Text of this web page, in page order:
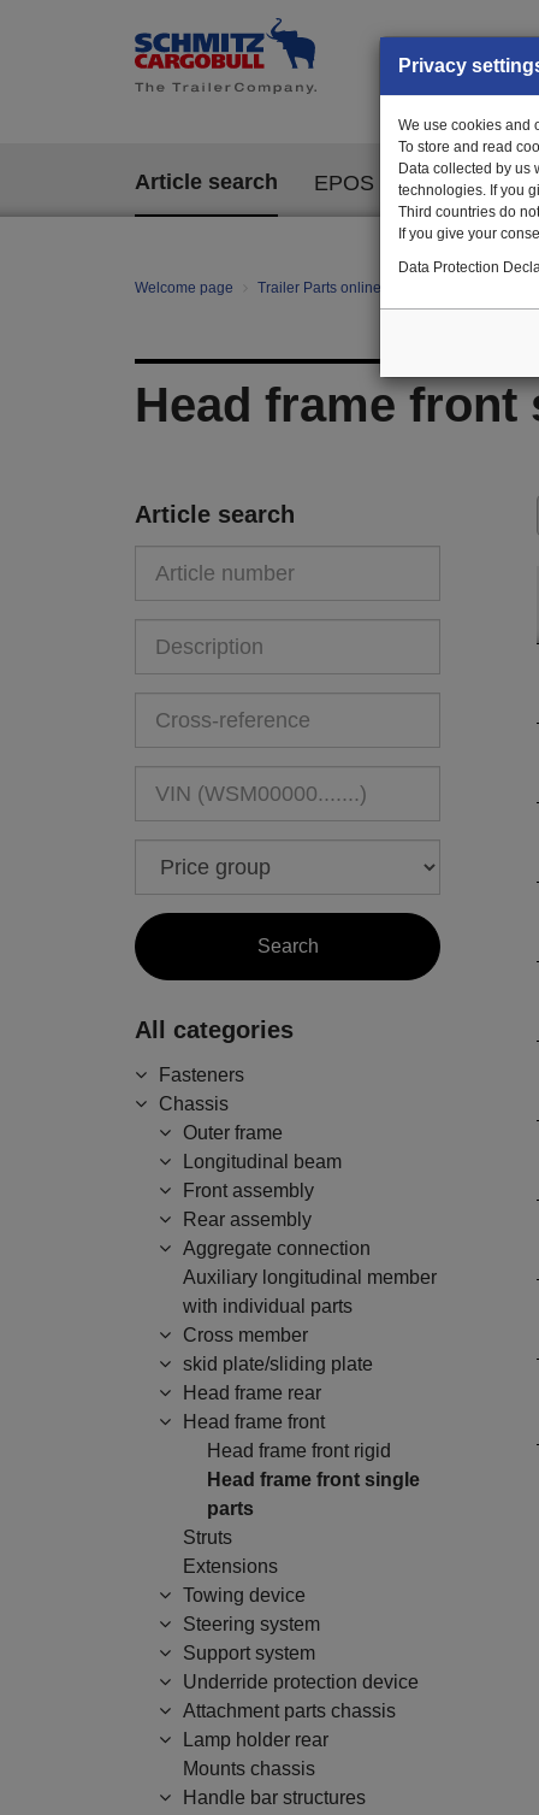
Article search EPOS
Welcome page Trailer Parts online
Head frame front
Article search
All categories
Fasteners
Chassis
Outer frame
Longitudinal beam
Front assembly
Rear assembly
Aggregate connection
Auxiliary longitudinal member
with individual parts
Cross member
skid plate/sliding plate
Head frame rear
Head frame front
Head frame front rigid
Head frame front single
parts
Struts
Extensions
Towing device
Steering system
Support system
Underride protection device
Attachment parts chassis
Lamp holder rear
Mounts chassis
Handle bar structures
Privacy
We use cookies and
To store and read
Data collected by us
technologies. If you
Third countries do
If you give your
Data Protection